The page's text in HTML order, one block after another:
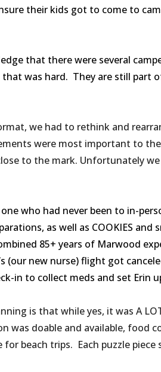
their kids got to come to
that there were several
was hard. They are still part
we had to rethink and
were most important to
to the mark. Unfortunately
who had never been to in-
as well as COOKIES
85+ years of Marwood
(our new nurse) flight got
in to collect meds and set Erin
is that while yes, it was A
was doable and available,
beach trips. Each puzzle